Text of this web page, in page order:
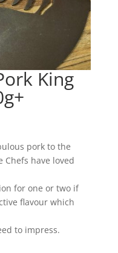
King
pork to the
Chefs have loved
for one or two if
flavour which
to impress.